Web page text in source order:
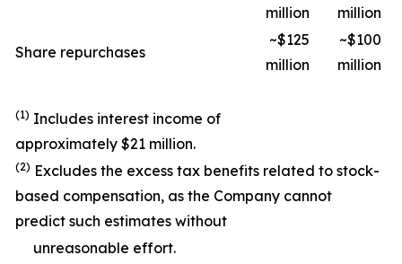
million
million
Share repurchases
~$125
million
~$100
million
(1) Includes interest income of
approximately $21 million.
(2) Excludes the excess tax benefits related to stock-
based compensation, as the Company cannot
predict such estimates without
unreasonable effort.